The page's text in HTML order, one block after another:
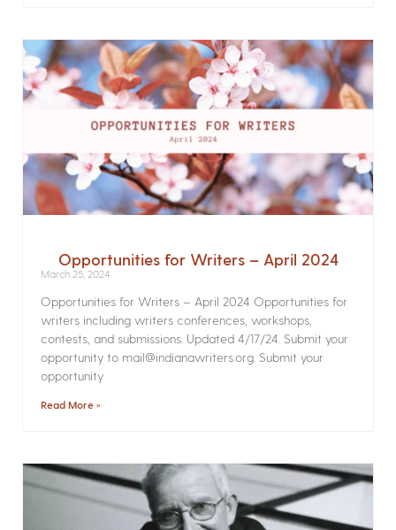
Opportunities for Writers – April 2024
March 25, 2024
Opportunities for Writers – April 2024 Opportunities for
writers including writers conferences, workshops,
contests, and submissions. Updated 4/17/24. Submit your
opportunity to mail@indianawriters.org. Submit your
opportunity
Read More »